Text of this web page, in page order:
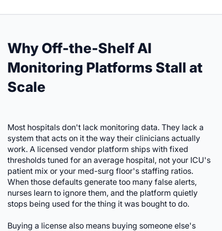
Why Off-the-Shelf AI
Monitoring Platforms Stall at
Scale
Most hospitals don't lack monitoring data. They lack a
system that acts on it the way their clinicians actually
work. A licensed vendor platform ships with fixed
thresholds tuned for an average hospital, not your ICU's
patient mix or your med-surg floor's staffing ratios.
When those defaults generate too many false alerts,
nurses learn to ignore them, and the platform quietly
stops being used for the thing it was bought to do.
Buying a license also means buying someone else's